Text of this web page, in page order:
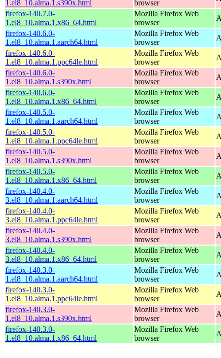
1.el8_10.alma.1.s390x.html
browser
firefox-140.7.0-
1.el8_10.alma.1.x86_64.html
Mozilla Firefox Web
browser
firefox-140.6.0-
1.el8_10.alma.1.aarch64.html
Mozilla Firefox Web
browser
firefox-140.6.0-
1.el8_10.alma.1.ppc64le.html
Mozilla Firefox Web
browser
firefox-140.6.0-
1.el8_10.alma.1.s390x.html
Mozilla Firefox Web
browser
firefox-140.6.0-
1.el8_10.alma.1.x86_64.html
Mozilla Firefox Web
browser
firefox-140.5.0-
1.el8_10.alma.1.aarch64.html
Mozilla Firefox Web
browser
firefox-140.5.0-
1.el8_10.alma.1.ppc64le.html
Mozilla Firefox Web
browser
firefox-140.5.0-
1.el8_10.alma.1.s390x.html
Mozilla Firefox Web
browser
firefox-140.5.0-
1.el8_10.alma.1.x86_64.html
Mozilla Firefox Web
browser
firefox-140.4.0-
3.el8_10.alma.1.aarch64.html
Mozilla Firefox Web
browser
firefox-140.4.0-
3.el8_10.alma.1.ppc64le.html
Mozilla Firefox Web
browser
firefox-140.4.0-
3.el8_10.alma.1.s390x.html
Mozilla Firefox Web
browser
firefox-140.4.0-
3.el8_10.alma.1.x86_64.html
Mozilla Firefox Web
browser
firefox-140.3.0-
1.el8_10.alma.1.aarch64.html
Mozilla Firefox Web
browser
firefox-140.3.0-
1.el8_10.alma.1.ppc64le.html
Mozilla Firefox Web
browser
firefox-140.3.0-
1.el8_10.alma.1.s390x.html
Mozilla Firefox Web
browser
firefox-140.3.0-
1.el8_10.alma.1.x86_64.html
Mozilla Firefox Web
browser